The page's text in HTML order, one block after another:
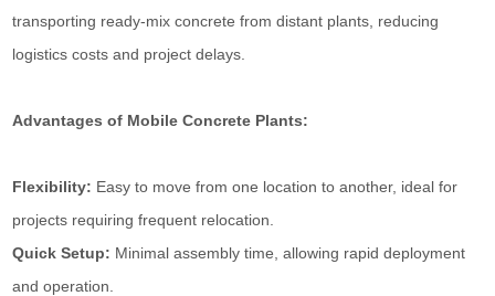
transporting ready-mix concrete from distant plants, reducing
logistics costs and project delays.
Advantages of Mobile Concrete Plants:
Flexibility: Easy to move from one location to another, ideal for
projects requiring frequent relocation.
Quick Setup: Minimal assembly time, allowing rapid deployment
and operation.